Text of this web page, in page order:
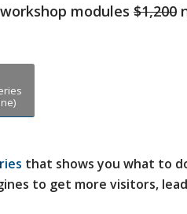
modules $1,200
that shows you what to
to get more visitors,